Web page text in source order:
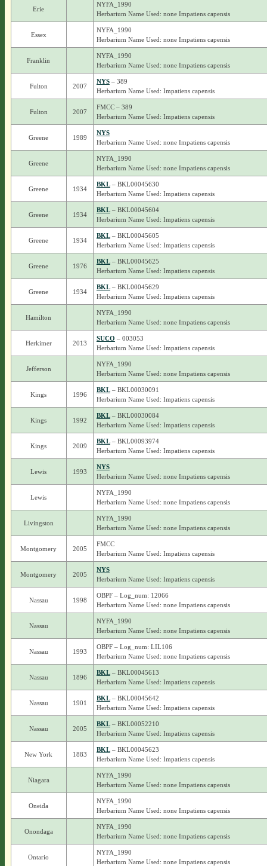
Erie
NYFA_1990
Herbarium Name Used: none Impatiens capensis
Essex
NYFA_1990
Herbarium Name Used: none Impatiens capensis
Franklin
NYFA_1990
Herbarium Name Used: none Impatiens capensis
Fulton 2007
NYS– 389
Herbarium Name Used: Impatiens capensis
Fulton 2007
FMCC – 389
Herbarium Name Used: Impatiens capensis
Greene 1989
NYS
Herbarium Name Used: none Impatiens capensis
Greene
NYFA_1990
Herbarium Name Used: none Impatiens capensis
Greene 1934
BKL– BKL00045630
Herbarium Name Used: Impatiens capensis
Greene 1934
BKL– BKL00045604
Herbarium Name Used: Impatiens capensis
Greene 1934
BKL– BKL00045605
Herbarium Name Used: Impatiens capensis
Greene 1976
BKL– BKL00045625
Herbarium Name Used: Impatiens capensis
Greene 1934
BKL– BKL00045629
Herbarium Name Used: Impatiens capensis
Hamilton
NYFA_1990
Herbarium Name Used: none Impatiens capensis
Herkimer 2013
SUCO – 003053
Herbarium Name Used: Impatiens capensis
Jefferson
NYFA_1990
Herbarium Name Used: none Impatiens capensis
Kings 1996
BKL– BKL00030091
Herbarium Name Used: Impatiens capensis
Kings 1992
BKL– BKL00030084
Herbarium Name Used: Impatiens capensis
Kings 2009
BKL– BKL00093974
Herbarium Name Used: Impatiens capensis
Lewis 1993
NYS
Herbarium Name Used: none Impatiens capensis
Lewis
NYFA_1990
Herbarium Name Used: none Impatiens capensis
Livingston
NYFA_1990
Herbarium Name Used: none Impatiens capensis
Montgomery 2005
FMCC
Herbarium Name Used: Impatiens capensis
Montgomery 2005
NYS
Herbarium Name Used: Impatiens capensis
Nassau 1998
OBPF – Log_num: 12066
Herbarium Name Used: none Impatiens capensis
Nassau
NYFA_1990
Herbarium Name Used: none Impatiens capensis
Nassau 1993
OBPF – Log_num: LIL106
Herbarium Name Used: none Impatiens capensis
Nassau 1896
BKL– BKL00045613
Herbarium Name Used: Impatiens capensis
Nassau 1901
BKL– BKL00045642
Herbarium Name Used: Impatiens capensis
Nassau 2005
BKL– BKL00052210
Herbarium Name Used: Impatiens capensis
New York 1883
BKL– BKL00045623
Herbarium Name Used: Impatiens capensis
Niagara
NYFA_1990
Herbarium Name Used: none Impatiens capensis
Oneida
NYFA_1990
Herbarium Name Used: none Impatiens capensis
Onondaga
NYFA_1990
Herbarium Name Used: none Impatiens capensis
Ontario
NYFA_1990
Herbarium Name Used: none Impatiens capensis